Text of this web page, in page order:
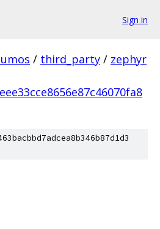
Sign in
/ third_party / zephyr